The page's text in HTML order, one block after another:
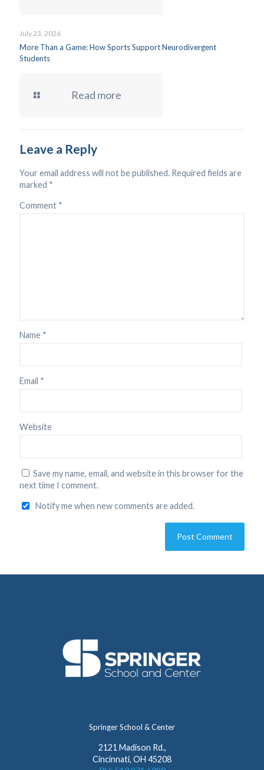
July 23, 2026
More Than a Game: How Sports Support Neurodivergent
Students
Read more
Leave a Reply
Your email address will not be published. Required fields are
marked *
Comment *
Name *
Email *
Website
Save my name, email, and website in this browser for the
next time I comment.
Notify me when new comments are added.
Springer School & Center
2121 Madison Rd.,
Cincinnati, OH 45208